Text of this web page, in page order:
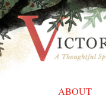
Skip
to
content
ABOUT